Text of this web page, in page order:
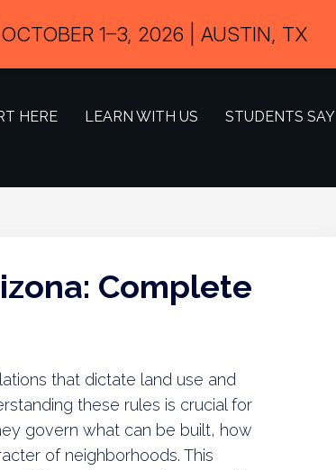
HERE LEARN WITH US STUDENTS SAY
Complete
that dictate land use and
these rules is crucial for
govern what can be built, how
of neighborhoods. This
OCTOBER 1–3, 2026 | AUSTIN, TX